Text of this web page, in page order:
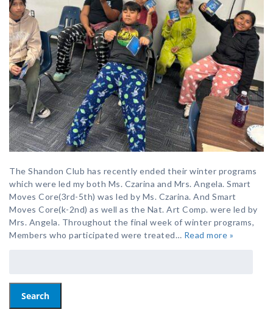
The Shandon Club has recently ended their winter programs
which were led my both Ms. Czarina and Mrs. Angela. Smart
Moves Core(3rd-5th) was led by Ms. Czarina. And Smart
Moves Core(k-2nd) as well as the Nat. Art Comp. were led by
Mrs. Angela. Throughout the final week of winter programs,
Members who participated were treated… Read more »
Search